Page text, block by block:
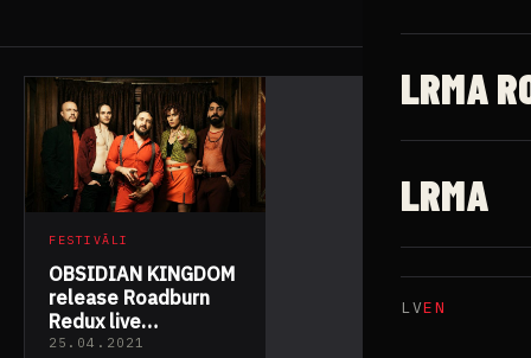
LRMA
LRMA
LVEN
FESTIVĀLI
OBSIDIAN KINGDOM
release Roadburn
Redux live
performance video
25.04.2021